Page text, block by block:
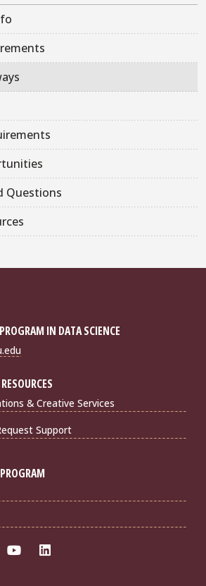
Questions
IN DATA SCIENCE
& Creative Services
Support